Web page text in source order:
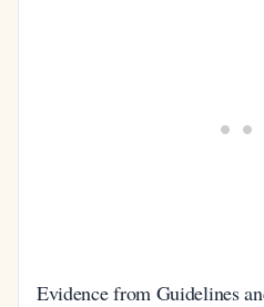
Evidence from Guidelines